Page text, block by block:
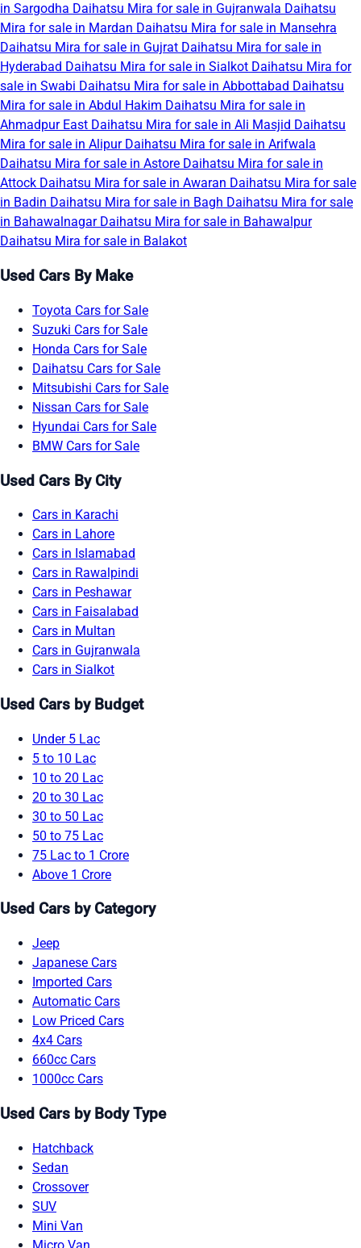
in Sargodha Daihatsu Mira for sale in Gujranwala Daihatsu
Mira for sale in Mardan Daihatsu Mira for sale in Mansehra
Daihatsu Mira for sale in Gujrat Daihatsu Mira for sale in
Hyderabad Daihatsu Mira for sale in Sialkot Daihatsu Mira for
sale in Swabi Daihatsu Mira for sale in Abbottabad Daihatsu
Mira for sale in Abdul Hakim Daihatsu Mira for sale in
Ahmadpur East Daihatsu Mira for sale in Ali Masjid Daihatsu
Mira for sale in Alipur Daihatsu Mira for sale in Arifwala
Daihatsu Mira for sale in Astore Daihatsu Mira for sale in
Attock Daihatsu Mira for sale in Awaran Daihatsu Mira for sale
in Badin Daihatsu Mira for sale in Bagh Daihatsu Mira for sale
in Bahawalnagar Daihatsu Mira for sale in Bahawalpur
Daihatsu Mira for sale in Balakot
Used Cars By Make
Toyota Cars for Sale
Suzuki Cars for Sale
Honda Cars for Sale
Daihatsu Cars for Sale
Mitsubishi Cars for Sale
Nissan Cars for Sale
Hyundai Cars for Sale
BMW Cars for Sale
Used Cars By City
Cars in Karachi
Cars in Lahore
Cars in Islamabad
Cars in Rawalpindi
Cars in Peshawar
Cars in Faisalabad
Cars in Multan
Cars in Gujranwala
Cars in Sialkot
Used Cars by Budget
Under 5 Lac
5 to 10 Lac
10 to 20 Lac
20 to 30 Lac
30 to 50 Lac
50 to 75 Lac
75 Lac to 1 Crore
Above 1 Crore
Used Cars by Category
Jeep
Japanese Cars
Imported Cars
Automatic Cars
Low Priced Cars
4x4 Cars
660cc Cars
1000cc Cars
Used Cars by Body Type
Hatchback
Sedan
Crossover
SUV
Mini Van
Micro Van